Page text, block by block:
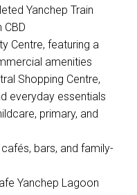
Yanchep Train
Centre, featuring a
amenities
Shopping Centre,
everyday essentials
primary, and
bars, and family-
Yanchep Lagoon